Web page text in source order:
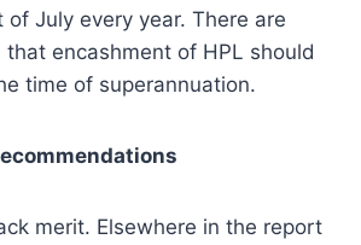
of July every year. There are
encashment of HPL should
time of superannuation.
merit. Elsewhere in the report